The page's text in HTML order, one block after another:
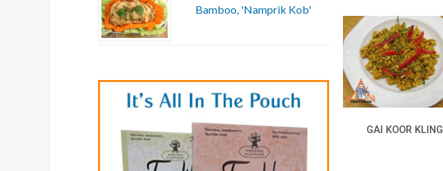
Bamboo, 'Namprik Kob'
GAI KOOR KLING